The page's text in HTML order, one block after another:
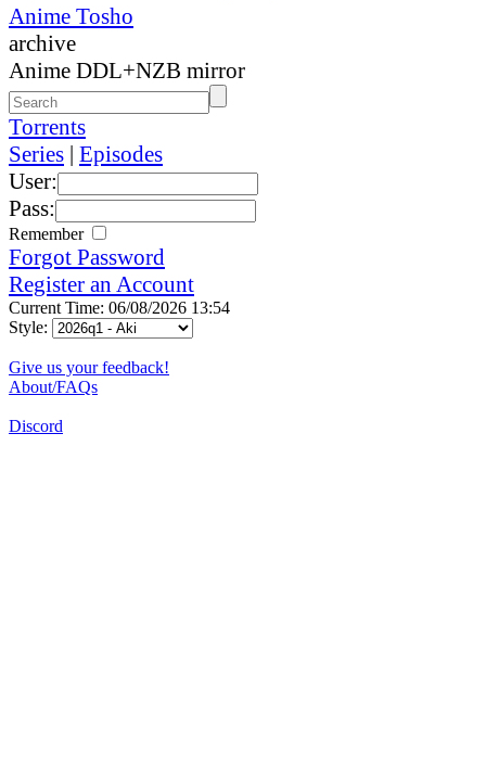
Anime Tosho
archive
Anime DDL+NZB mirror
Torrents
Series | Episodes
User:
Pass:
Remember
Forgot Password
Register an Account
Current Time: 06/08/2026 13:54
Style:
Give us your feedback!
About/FAQs
Discord